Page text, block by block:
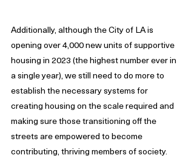
Additionally, although the City of LA is
opening over 4,000 new units of supportive
housing in 2023 (the highest number ever in
a single year), we still need to do more to
establish the necessary systems for
creating housing on the scale required and
making sure those transitioning off the
streets are empowered to become
contributing, thriving members of society.